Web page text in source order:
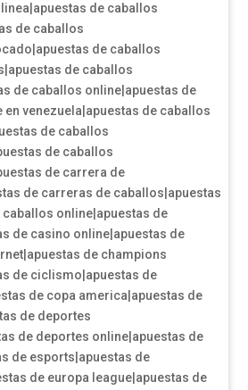
de caballos
de caballos
de caballos
de caballos
de caballos online|apuestas de
venezuela|apuestas de caballos
de caballos
de caballos
de carrera de
de carreras de caballos|apuestas
online|apuestas de
de casino online|apuestas de
de champions
de ciclismo|apuestas de
de copa america|apuestas de
de deportes
de deportes online|apuestas de
de esports|apuestas de
de europa league|apuestas de